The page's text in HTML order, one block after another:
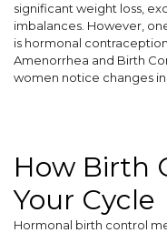
significant weight loss,
imbalances. However,
is hormonal
Amenorrhea and Birth
women notice changes
How Birth
Your Cycle
Hormonal birth control